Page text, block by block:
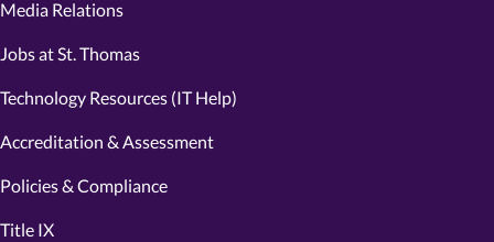
Media Relations
Jobs at St. Thomas
Technology Resources (IT Help)
Accreditation & Assessment
Policies & Compliance
Title IX